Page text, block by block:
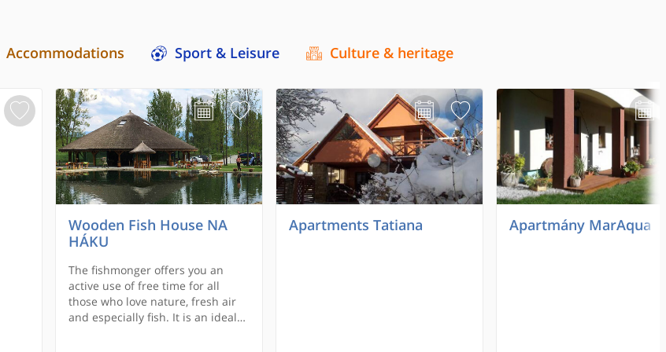
Accommodations Sport & Leisure Culture & heritage
Wooden Fish House NA
HÁKU
The fishmonger offers you an
active use of free time for all
those who love nature, fresh air
and especially fish. It is an ideal
Apartments Tatiana Apartmány MarAqua